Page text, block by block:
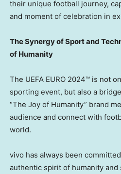
their unique football journey,
and moment of celebration in
The Synergy of Sport and
of Humanity
The UEFA EURO 2024™ is not
sporting event, but also a
“The Joy of Humanity” brand
audience and connect with
world.
vivo has always been
authentic spirit of humanity and